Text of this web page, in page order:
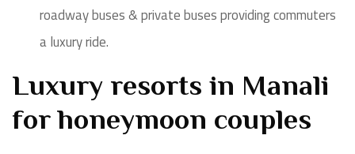
roadway buses & private buses providing commuters
a luxury ride.
Luxury resorts in Manali
for honeymoon couples